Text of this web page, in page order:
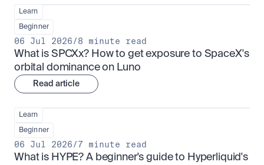
Learn
Beginner
06 Jul 2026/8 minute read
What is SPCXx? How to get exposure to SpaceX's
orbital dominance on Luno
Read article
Learn
Beginner
06 Jul 2026/7 minute read
What is HYPE? A beginner's guide to Hyperliquid's